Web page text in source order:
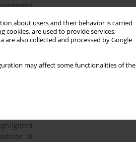
about users and their behavior is carried
cookies, are used to provide services,
are also collected and processed by Google
may affect some functionalities of the
of
Island
of the
with
of